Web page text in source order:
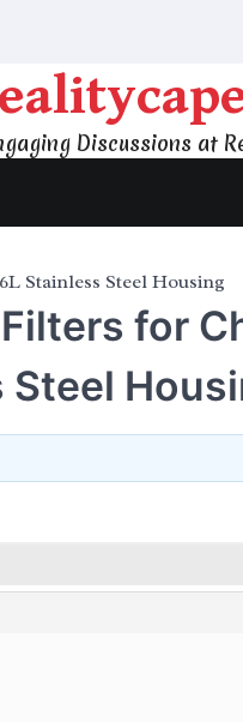
Discussions at
Stainless Steel Housing
for